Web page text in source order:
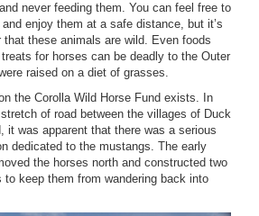
never feeding them. You can feel free to
enjoy them at a safe distance, but it’s
that these animals are wild. Even foods
for horses can be deadly to the Outer
raised on a diet of grasses.
the Corolla Wild Horse Fund exists. In
of road between the villages of Duck
it was apparent that there was a serious
dedicated to the mustangs. The early
the horses north and constructed two
to keep them from wandering back into